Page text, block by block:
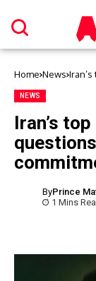
Home News
NEWS
Iran’s
ByPrince
1 Mins